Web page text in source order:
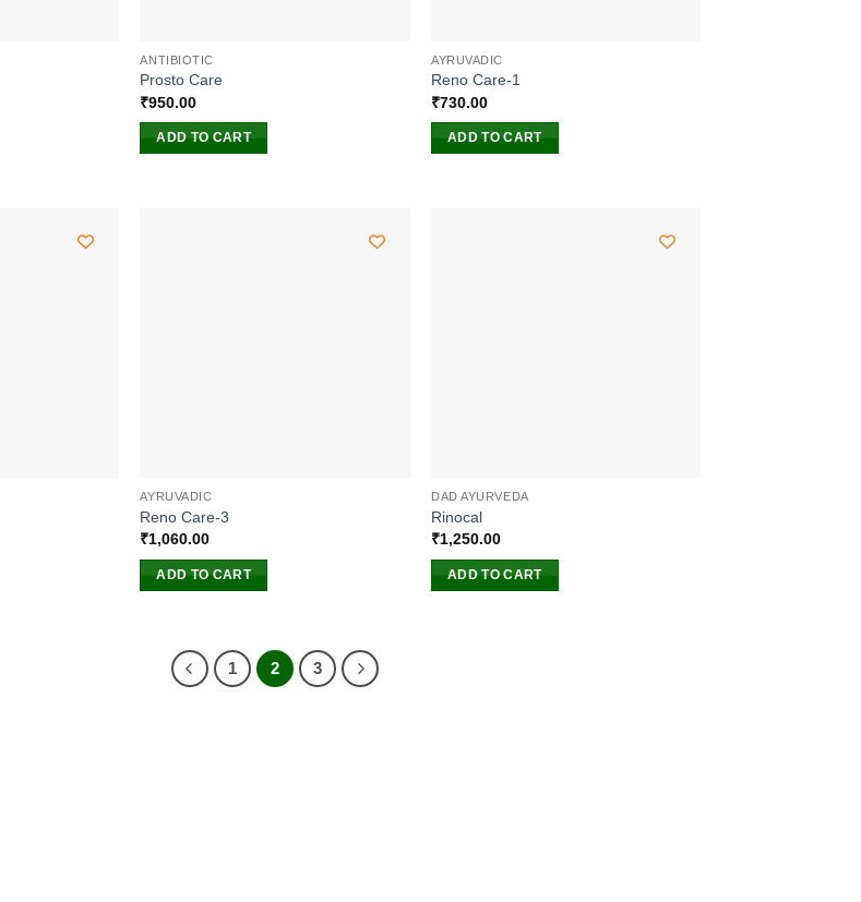
ANTIBIOTIC
Prosto Care
₹950.00
ADD TO CART
AYRUVADIC
Reno Care-1
₹730.00
ADD TO CART
AYRUVADIC
Reno Care-3
₹1,060.00
ADD TO CART
DAD AYURVEDA
Rinocal
₹1,250.00
ADD TO CART
1 2 3